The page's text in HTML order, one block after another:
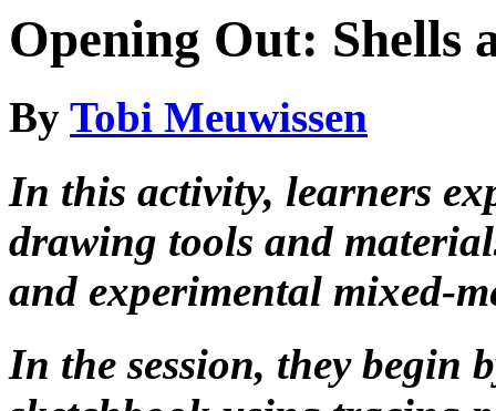
Opening Out: Shells
By Tobi Meuwissen
In this activity, learners
drawing tools and
and experimental mixed-
In the session, they begin